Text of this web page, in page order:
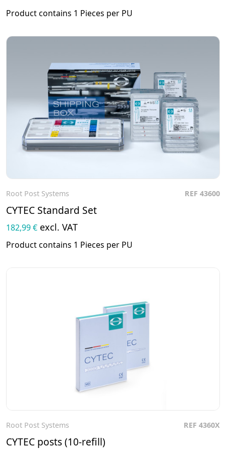
Product contains 1 Pieces per PU
Root Post Systems REF 43600
CYTEC Standard Set
182,99 € excl. VAT
Product contains 1 Pieces per PU
Root Post Systems REF 4360X
CYTEC posts (10-refill)